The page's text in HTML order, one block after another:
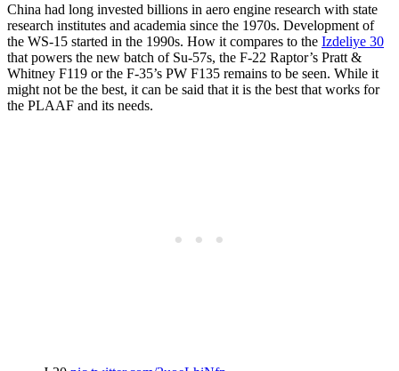
China had long invested billions in aero engine research with state
research institutes and academia since the 1970s. Development of
the WS-15 started in the 1990s. How it compares to the Izdeliye 30
that powers the new batch of Su-57s, the F-22 Raptor’s Pratt &
Whitney F119 or the F-35’s PW F135 remains to be seen. While it
might not be the best, it can be said that it is the best that works for
the PLAAF and its needs.